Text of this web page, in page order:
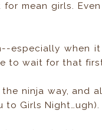
for mean girls.
especially when
to wait for that
ninja way, and
to Girls Night…ugh).